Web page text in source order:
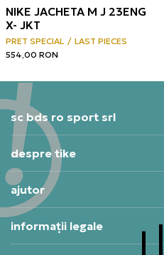
NIKE JACHETA M J 23ENG
X- JKT
PRET SPECIAL
LAST PIECES
554,00 RON
sc bds ro sport srl
despre tike
ajutor
informații legale